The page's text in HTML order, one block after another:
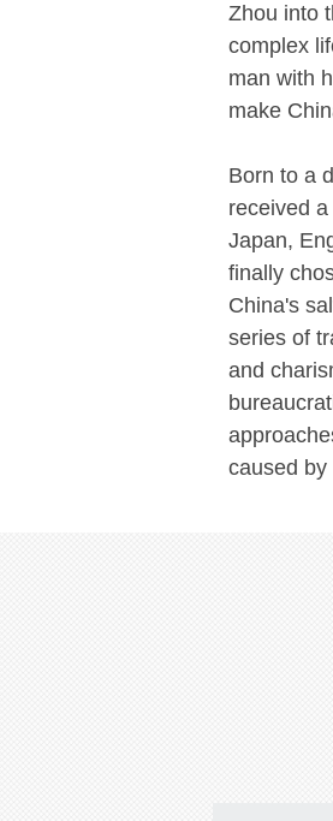
Zhou into
complex
man with
make
Born to a
received
Japan,
finally
China's
series of
and
caused by